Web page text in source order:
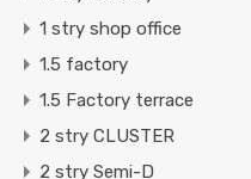
1 stry shop office
1.5 factory
1.5 Factory terrace
2 stry CLUSTER
2 stry Semi-D